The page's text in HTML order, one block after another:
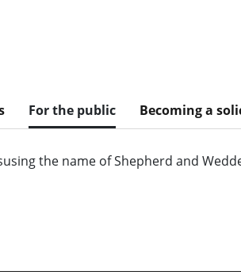
For the public Becoming a
the name of Shepherd and